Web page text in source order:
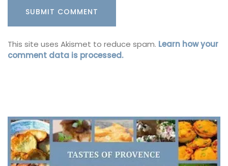
This site uses Akismet to reduce spam. Learn how your
comment data is processed.